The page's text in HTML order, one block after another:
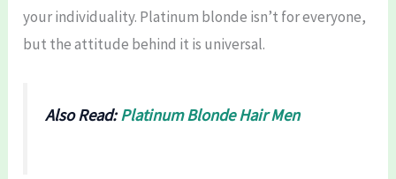
your individuality. Platinum blonde isn’t for everyone,
but the attitude behind it is universal.
Also Read:Platinum Blonde Hair Men